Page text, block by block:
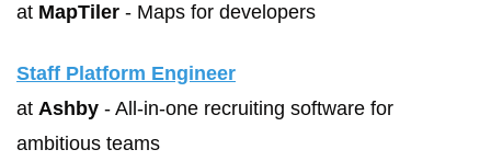
at MapTiler - Maps for developers
Staff Platform Engineer
at Ashby - All-in-one recruiting software for
ambitious teams